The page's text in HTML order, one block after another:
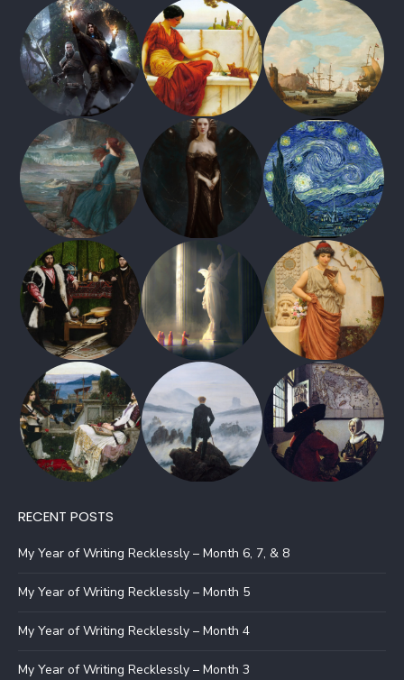
RECENT POSTS
My Year of Writing Recklessly – Month 6, 7, & 8
My Year of Writing Recklessly – Month 5
My Year of Writing Recklessly – Month 4
My Year of Writing Recklessly – Month 3